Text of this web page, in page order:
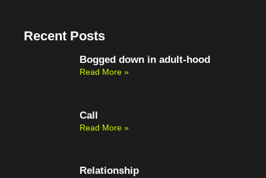
k
Recent Posts
Bogged down in adult-hood
Read More »
Call
Read More »
Relationship